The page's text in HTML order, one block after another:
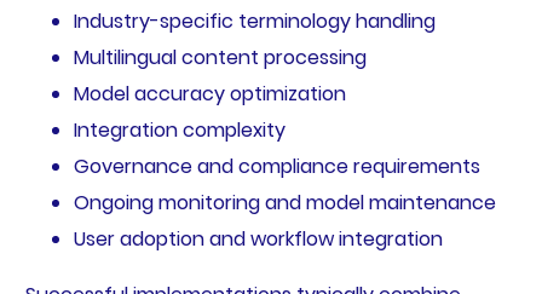
Industry-specific terminology handling
Multilingual content processing
Model accuracy optimization
Integration complexity
Governance and compliance requirements
Ongoing monitoring and model maintenance
User adoption and workflow integration